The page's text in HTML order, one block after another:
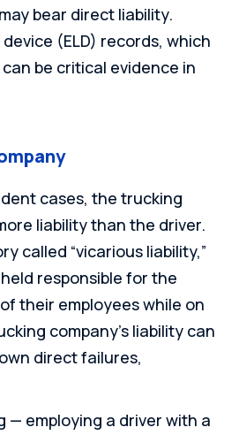
bear direct liability.
(ELD) records, which
be critical evidence in
cases, the trucking
liability than the driver.
called “vicarious liability,”
responsible for the
their employees while on
company’s liability can
direct failures,
— employing a driver with a